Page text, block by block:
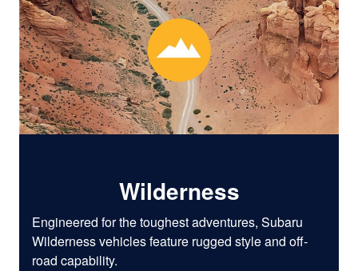
Wilderness
Engineered for the toughest adventures, Subaru
Wilderness vehicles feature rugged style and off-
road capability.